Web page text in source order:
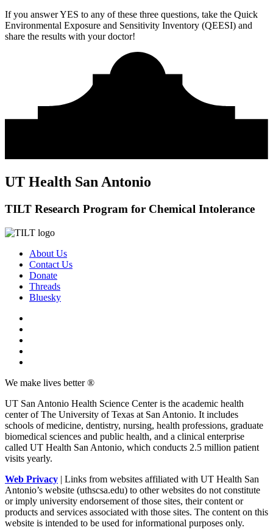
If you answer YES to any of these three questions, take the Quick
Environmental Exposure and Sensitivity Inventory (QEESI) and
share the results with your doctor!
UT Health San Antonio
TILT Research Program for Chemical Intolerance
About Us
Contact Us
Donate
Threads
Bluesky
We make lives better ®
UT San Antonio Health Science Center is the academic health
center of The University of Texas at San Antonio. It includes
schools of medicine, dentistry, nursing, health professions, graduate
biomedical sciences and public health, and a clinical enterprise
called UT Health San Antonio, which conducts 2.5 million patient
visits yearly.
Web Privacy | Links from websites affiliated with UT Health San
Antonio’s website (uthscsa.edu) to other websites do not constitute
or imply university endorsement of those sites, their content or
products and services associated with those sites. The content on this
website is intended to be used for informational purposes only.